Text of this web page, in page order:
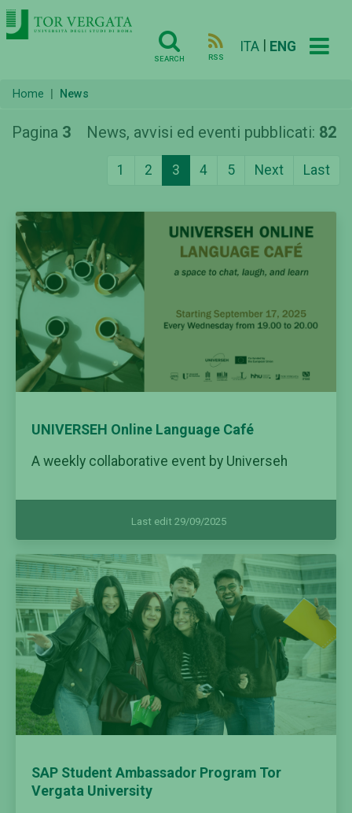
SEARCH RSS
ITA ENG
Home News
Pagina 3 News, avvisi ed eventi pubblicati: 82
1 2 3 4 5 Next Last
UNIVERSEH Online Language Café
A weekly collaborative event by Universeh
Last edit 29/09/2025
SAP Student Ambassador Program Tor
Vergata University